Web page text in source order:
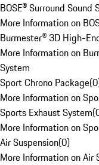
BOSE® Surround Sound
More Information on
Burmester® 3D High-
More Information on
System
Sport Chrono Package(0
More Information on
Sports Exhaust System(
More Information on
Air Suspension(0)
More Information on Air